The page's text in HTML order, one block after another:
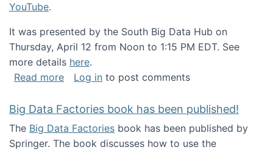
YouTube.
It was presented by the South Big Data Hub on
Thursday, April 12 from Noon to 1:15 PM EDT. See
more details here.
Read moreabout Round table on The Future of Work:
Log in to post comments
Big Data Factories book has been published!
The Big Data Factories book has been published by
Springer. The book discusses how to use the